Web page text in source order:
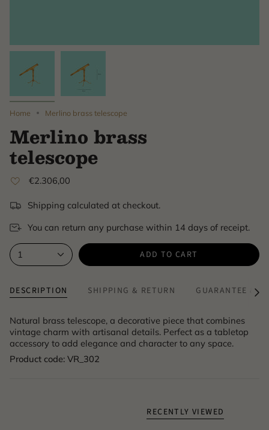
Home Merlino brass telescope
Merlino brass
telescope
€2.306,00
Shipping calculated at checkout.
You can return any purchase within 14 days of receipt.
1 ADD TO CART
DESCRIPTION SHIPPING & RETURN GUARANTEE &See
Natural brass telescope, a decorative piece that combines
vintage charm with artisanal details. Perfect as a tabletop
accessory to add elegance and character to any space.
Product code: VR_302
RECENTLY VIEWED